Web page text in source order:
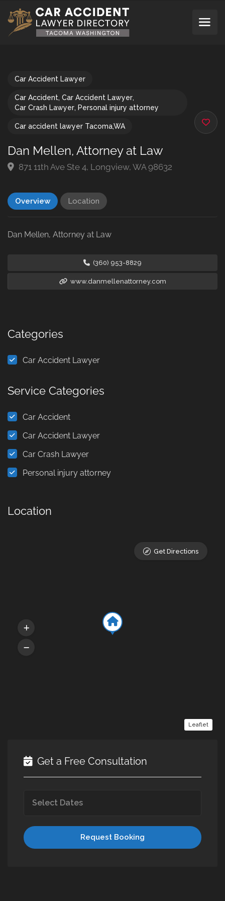
Car Accident Lawyer
Car Accident, Car Accident Lawyer,
Car Crash Lawyer, Personal injury attorney
Car accident lawyer Tacoma,WA
Dan Mellen, Attorney at Law
871 11th Ave Ste 4, Longview, WA 98632
Overview Location
Dan Mellen, Attorney at Law
(360) 953-8829
www.danmellenattorney.com
Categories
Car Accident Lawyer
Service Categories
Car Accident
Car Accident Lawyer
Car Crash Lawyer
Personal injury attorney
Location
Leaflet
Get Directions
Get a Free Consultation
Request Booking